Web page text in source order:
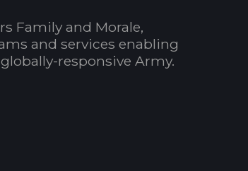
Family and Morale,
and services enabling
responsive Army.